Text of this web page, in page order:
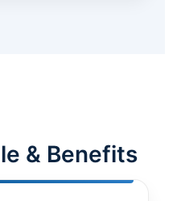
& Benefits